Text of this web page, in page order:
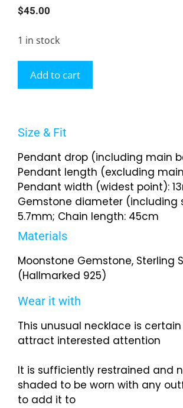
$45.00
1 in stock
Add to cart
Size & Fit
Pendant drop (including main
Pendant length (excluding
Pendant width (widest point):
Gemstone diameter (including
5.7mm; Chain length: 45cm
Materials
Moonstone Gemstone, Sterling
(Hallmarked 925)
Wear it with
This unusual necklace is
attract interested attention
It is sufficiently restrained and
shaded to be worn with any
to add it to